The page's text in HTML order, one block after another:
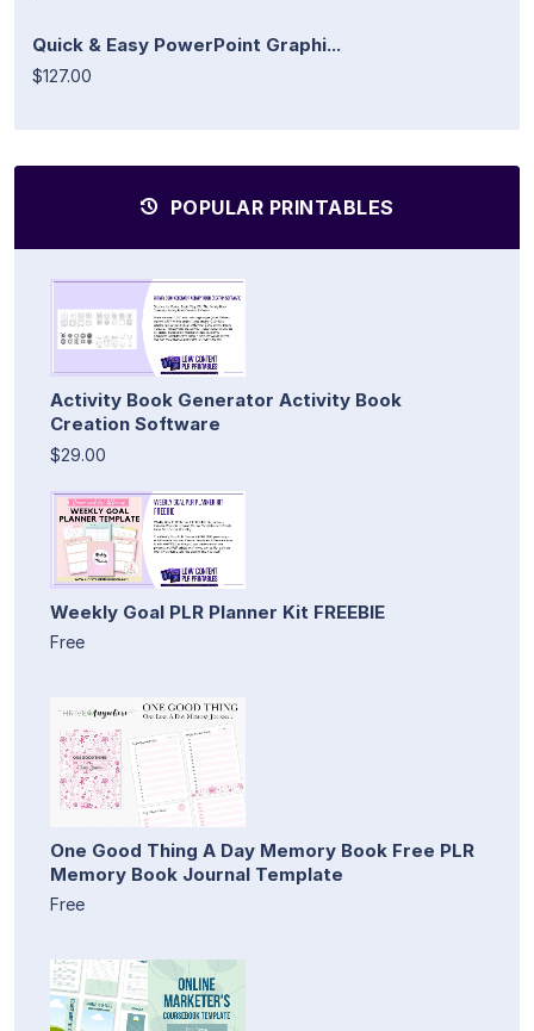
Quick & Easy PowerPoint Graphi...
$127.00
POPULAR PRINTABLES
Activity Book Generator Activity Book
Creation Software
$29.00
Weekly Goal PLR Planner Kit FREEBIE
Free
One Good Thing A Day Memory Book Free PLR
Memory Book Journal Template
Free